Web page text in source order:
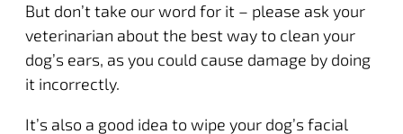
But don’t take our word for it – please ask your
veterinarian about the best way to clean your
dog’s ears, as you could cause damage by doing
it incorrectly.
It’s also a good idea to wipe your dog’s facial